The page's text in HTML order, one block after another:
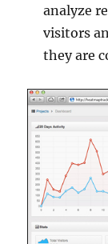
analyze
visitors
they are